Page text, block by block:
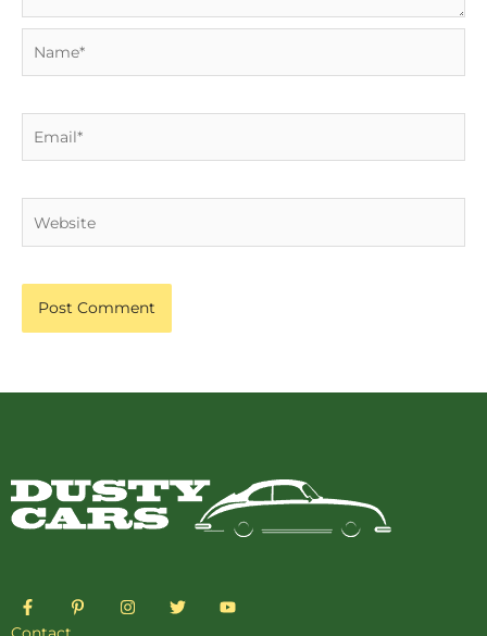
F
a
c
P
i
I
n
T
w
Y
o